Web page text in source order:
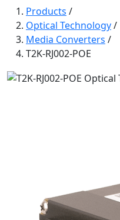
Products /
Optical Technology/
Media Converters /
T2K-RJ002-POE